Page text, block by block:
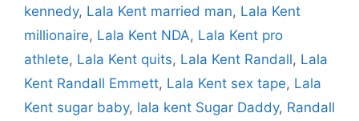
kennedy, Lala Kent married man, Lala Kent
millionaire, Lala Kent NDA, Lala Kent pro
athlete, Lala Kent quits, Lala Kent Randall, Lala
Kent Randall Emmett, Lala Kent sex tape, Lala
Kent sugar baby, lala kent Sugar Daddy, Randall